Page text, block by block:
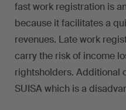
fast work registration is
because it facilitates a
revenues. Late work
carry the risk of income
rightsholders. Additional
SUISA which is a